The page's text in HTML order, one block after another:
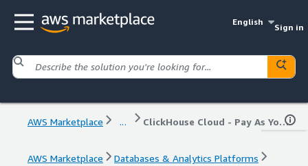
English
Sign in
AWS Marketplace ... ClickHouse Cloud - Pay As You Go
AWS Marketplace
Databases & Analytics Platforms